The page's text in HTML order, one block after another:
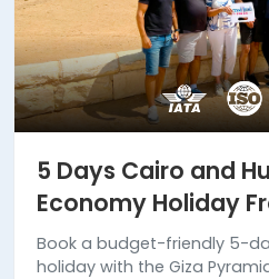
5 Days Cairo and
Economy Holiday
Book a budget-friendly 5-
holiday with the Giza